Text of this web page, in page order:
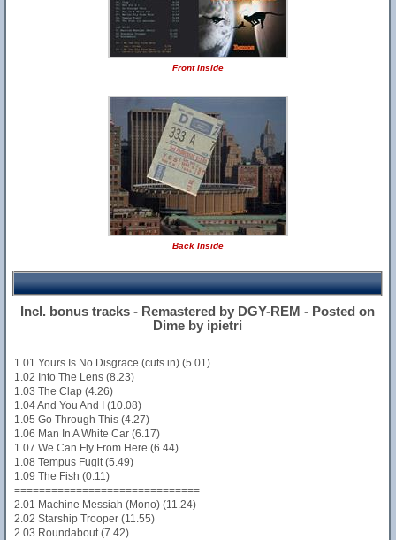
Front Inside
Back Inside
Incl. bonus tracks - Remastered by DGY-REM - Posted on
Dime by ipietri
1.01 Yours Is No Disgrace (cuts in) (5.01)
1.02 Into The Lens (8.23)
1.03 The Clap (4.26)
1.04 And You And I (10.08)
1.05 Go Through This (4.27)
1.06 Man In A White Car (6.17)
1.07 We Can Fly From Here (6.44)
1.08 Tempus Fugit (5.49)
1.09 The Fish (0.11)
==============================
2.01 Machine Messiah (Mono) (11.24)
2.02 Starship Trooper (11.55)
2.03 Roundabout (7.42)